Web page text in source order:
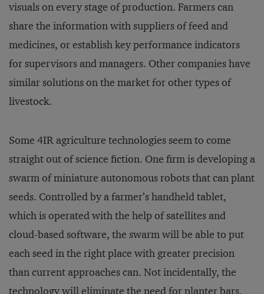
visuals on every stage of production. Farmers can
share the information with suppliers of feed and
medicines, or establish key performance indicators
for supervisors and managers. Other companies have
similar solutions on the market for other types of
livestock.
Some 4IR agriculture technologies seem to come
straight out of science fiction. One firm is developing a
swarm of miniature autonomous robots that can plant
seeds. Controlled by a farmer’s handheld tablet,
which is operated with the help of satellites and
cloud-based software, the swarm will be able to put
each seed in the right place with greater precision
than current approaches can. Not incidentally, the
technology will eliminate the need for planter bars,